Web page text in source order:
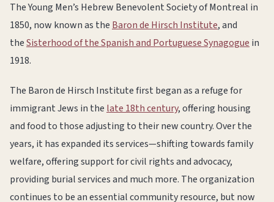
The Young Men’s Hebrew Benevolent Society of Montreal in
1850, now known as the Baron de Hirsch Institute, and
theSisterhood of the Spanish and Portuguese Synagogue in
1918.
The Baron de Hirsch Institute first began as a refuge for
immigrant Jews in the late 18th century, offering housing
and food to those adjusting to their new country. Over the
years, it has expanded its services—shifting towards family
welfare, offering support for civil rights and advocacy,
providing burial services and much more. The organization
continues to be an essential community resource, but now